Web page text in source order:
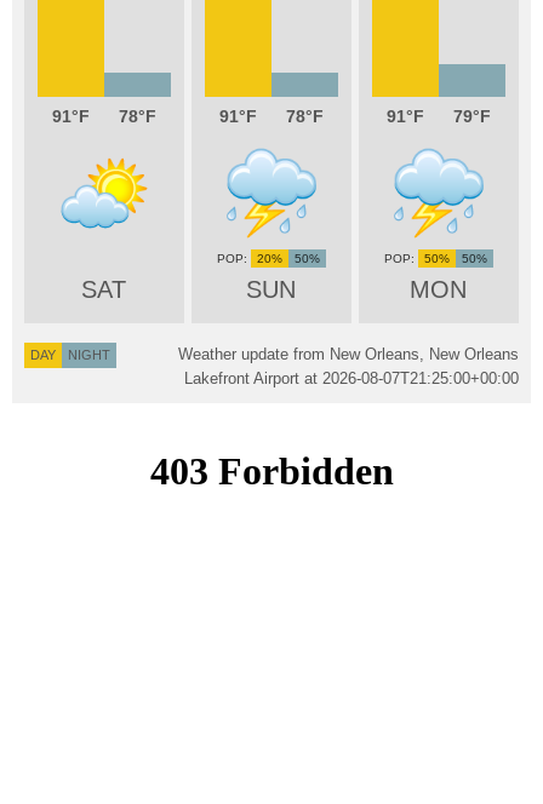
91 78
SAT
91 78
SUN
20% 50%
91 79
MON
50% 50%
DAY NIGHT
Weather update from New Orleans, New Orleans
Lakefront Airport at 2026-08-07T21:25:00+00:00